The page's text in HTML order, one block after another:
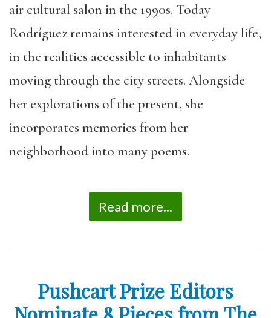
air cultural salon in the 1990s. Today
Rodríguez remains interested in everyday life,
in the realities accessible to inhabitants
moving through the city streets. Alongside
her explorations of the present, she
incorporates memories from her
neighborhood into many poems.
Read more...
Pushcart Prize Editors